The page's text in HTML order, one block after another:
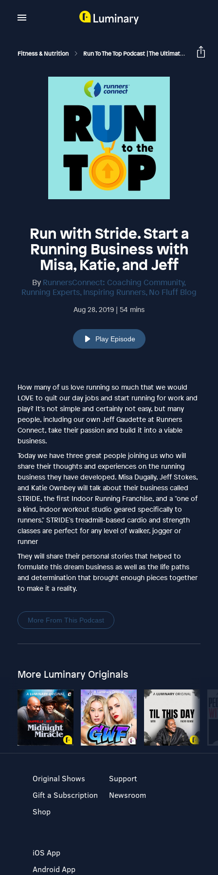
Fitness & Nutrition Run To The Top Podcast | The Ultimate Guide To Running
Run with Stride. Start a
Running Business with
Misa, Katie, and Jeff
By RunnersConnect: Coaching Community,
Running Experts, Inspiring Runners, No Fluff Blog
Aug 28, 2019 | 54 mins
Play Episode
How many of us love running so much that we would
LOVE to quit our day jobs and start running for work and
play? It's not simple and certainly not easy, but many
people, including our own Jeff Gaudette at Runners
Connect, take their passion and build it into a viable
business.
Today we have three great people joining us who will
share their thoughts and experiences on the running
business they have developed. Misa Dugally, Jeff Stokes,
and Katie Ownbey will talk about their business called
STRIDE, the first Indoor Running Franchise, and a "one of
a kind, indoor workout studio geared specifically to
runners." STRIDE's treadmill-based cardio and strength
classes are perfect for any level of walker, jogger or
runner
They will share their personal stories that helped to
formulate this dream business as well as the life paths
and determination that brought enough pieces together
to make it a reality.
More From This Podcast
More Luminary Originals
Original Shows
Gift a Subscription
Shop
Support
Newsroom
iOS App
Android App